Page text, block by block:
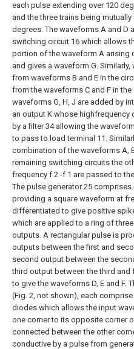
each pulse extending over 120
and the three trains being
degrees. The waveforms A and D
switching circuit 16 which allows
portion of the waveform A arising
and gives a waveform G.
from waveforms B and E in the
from the waveforms C and F in the
waveforms G, H, J are added by
an output K whose highfrequency
by a filter 34 allowing the
to pass to load terminal 11.
combination of the waveforms A,
remaining switching circuits the
frequency f 2 -f 1 are passed to
The pulse generator 25
providing a square waveform at
differentiated to give positive
which are applied to a ring of
outputs. A rectangular pulse is
outputs between the first and
second output between the
third output between the third and
to give the waveforms D, E and F.
(Fig. 2, not shown), each
diodes which allows the input
one corner to its opposite corner
connected between the other
conductive by a pulse from